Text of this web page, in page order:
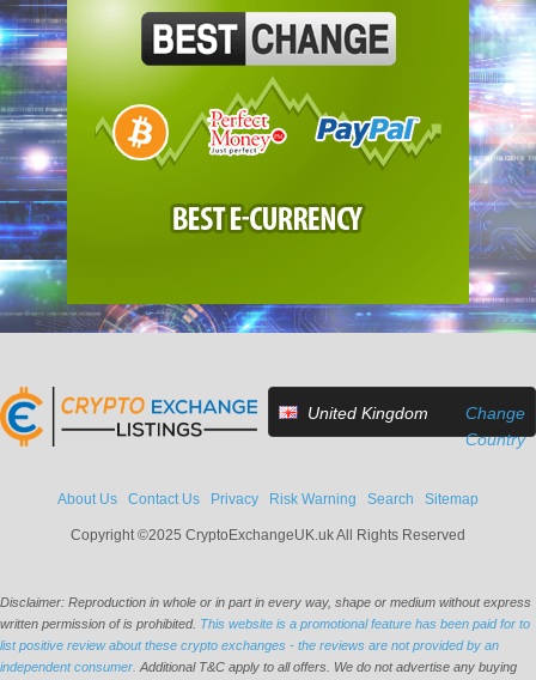
United Kingdom
Change
Country
About Us Contact Us Privacy Risk Warning Search Sitemap
Copyright ©2025 CryptoExchangeUK.uk All Rights Reserved
Disclaimer: Reproduction in whole or in part in every way, shape or medium without express
written permission of is prohibited. This website is a promotional feature has been paid for to
list positive review about these crypto exchanges - the reviews are not provided by an
independent consumer. Additional T&C apply to all offers. We do not advertise any buying